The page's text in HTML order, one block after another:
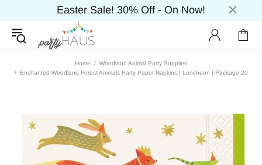
Easter Sale! 30% Off - On Now!
Home
Woodland Animal Party Supplies
Enchanted Woodland Forest Animals Party Paper Napkins | Luncheon | Package 20